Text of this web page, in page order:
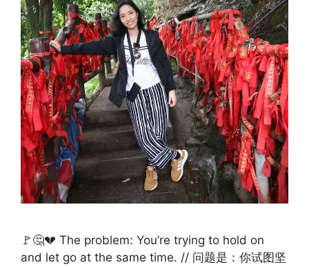
🚩🤔💔 The problem: You’re trying to hold on
and let go at the same time. // 问题是：你试图坚